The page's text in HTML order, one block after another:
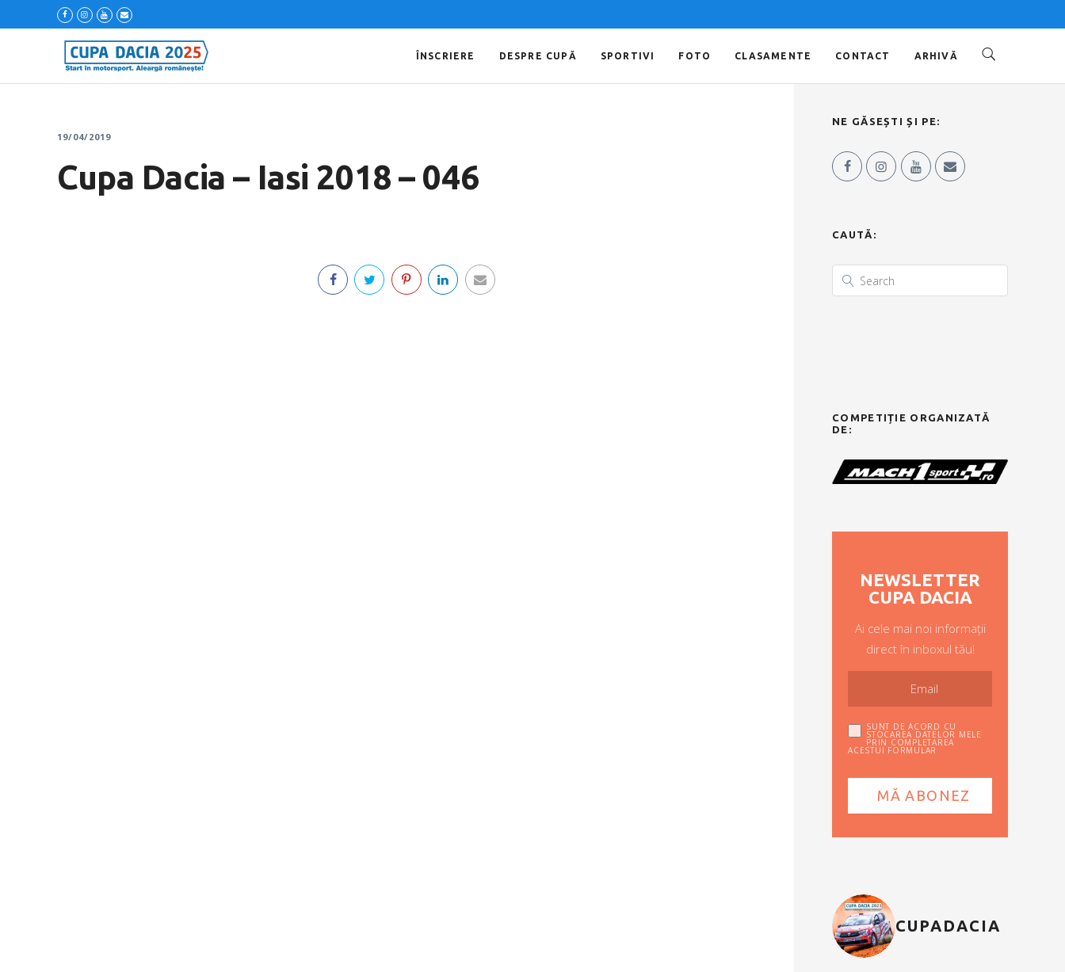
ÎNSCRIERE DESPRE CUPĂ SPORTIVI FOTO CLASAMENTE CONTACT ARHIVĂ
19/04/2019
Cupa Dacia – Iasi 2018 – 046
NE GĂSEȘTI ȘI PE:
CAUTĂ:
COMPETIȚIE ORGANIZATĂ
DE:
NEWSLETTER
CUPA DACIA
Ai cele mai noi informații
direct în inboxul tău!
SUNT DE ACORD CU
STOCAREA DATELOR MELE
PRIN COMPLETAREA
ACESTUI FORMULAR
CUPADACIA